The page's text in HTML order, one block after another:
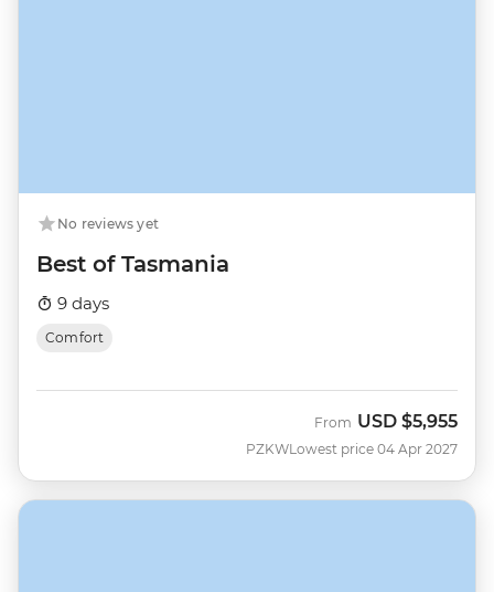
No reviews yet
Best of Tasmania
9 days
Comfort
PZKW
From USD $5,955
Lowest price 04 Apr 2027